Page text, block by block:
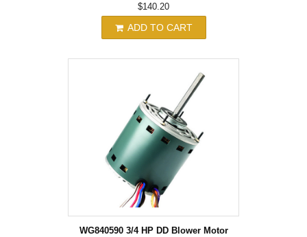
$140.20
ADD TO CART
WG840590 3/4 HP DD Blower Motor